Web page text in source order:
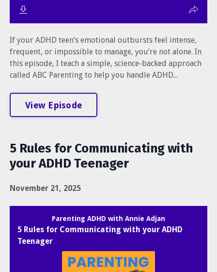
If your ADHD teen’s emotional outbursts feel intense,
frequent, or impossible to manage, you’re not alone. In
this episode, I teach a simple, science-backed approach
called ABC Parenting to help you handle ADHD...
View Episode
5 Rules for Communicating with
your ADHD Teenager
November 21, 2025